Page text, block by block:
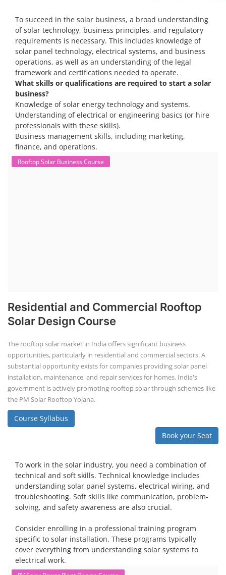
To succeed in the solar business, a broad understanding
of solar technology, business principles, and regulatory
requirements is necessary. This includes knowledge of
solar panel technology, electrical systems, and business
operations, as well as an understanding of the legal
framework and certifications needed to operate.
What skills or qualifications are required to start a solar
business?
Knowledge of solar energy technology and systems.
Understanding of electrical or engineering basics (or hire
professionals with these skills).
Business management skills, including marketing,
finance, and operations.
Rooftop Solar Business Course
Residential and Commercial Rooftop
Solar Design Course
The rooftop solar market in India offers significant business
opportunities, particularly in residential and commercial sectors. A
substantial opportunity exists for companies providing solar panel
installation, maintenance, and repair services for homes. India's
government is actively promoting rooftop solar through schemes like
the PM Solar Rooftop Yojana.
Course Syllabus
Book your Seat
To work in the solar industry, you need a combination of
technical and soft skills. Technical knowledge includes
understanding solar panel systems, electrical wiring, and
troubleshooting. Soft skills like communication, problem-
solving, and safety awareness are also crucial.
Consider enrolling in a professional training program
specific to solar installation. These programs typically
cover everything from understanding solar systems to
electrical work.